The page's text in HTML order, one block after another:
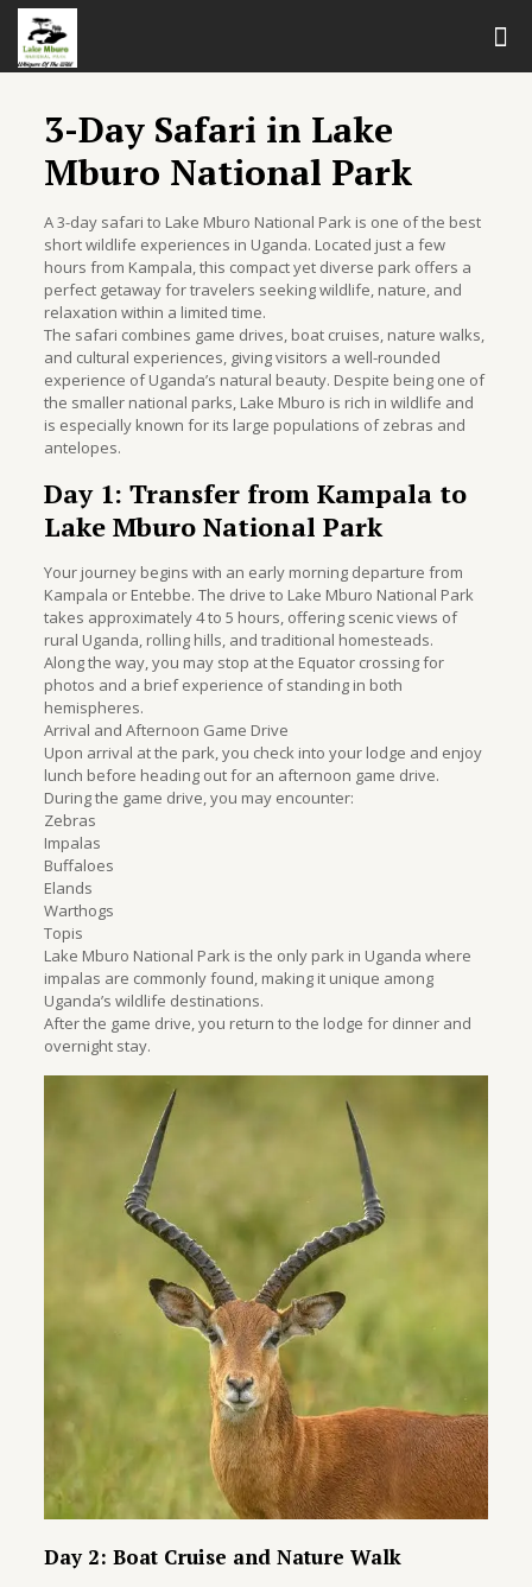
3-Day Safari in Lake
Mburo National Park
A 3-day safari to Lake Mburo National Park is one of the best
short wildlife experiences in Uganda. Located just a few
hours from Kampala, this compact yet diverse park offers a
perfect getaway for travelers seeking wildlife, nature, and
relaxation within a limited time.
The safari combines game drives, boat cruises, nature walks,
and cultural experiences, giving visitors a well-rounded
experience of Uganda’s natural beauty. Despite being one of
the smaller national parks, Lake Mburo is rich in wildlife and
is especially known for its large populations of zebras and
antelopes.
Day 1: Transfer from Kampala to
Lake Mburo National Park
Your journey begins with an early morning departure from
Kampala or Entebbe. The drive to Lake Mburo National Park
takes approximately 4 to 5 hours, offering scenic views of
rural Uganda, rolling hills, and traditional homesteads.
Along the way, you may stop at the Equator crossing for
photos and a brief experience of standing in both
hemispheres.
Arrival and Afternoon Game Drive
Upon arrival at the park, you check into your lodge and enjoy
lunch before heading out for an afternoon game drive.
During the game drive, you may encounter:
Zebras
Impalas
Buffaloes
Elands
Warthogs
Topis
Lake Mburo National Park is the only park in Uganda where
impalas are commonly found, making it unique among
Uganda’s wildlife destinations.
After the game drive, you return to the lodge for dinner and
overnight stay.
Day 2: Boat Cruise and Nature Walk